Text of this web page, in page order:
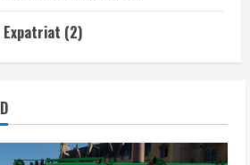
Expatriat (2)